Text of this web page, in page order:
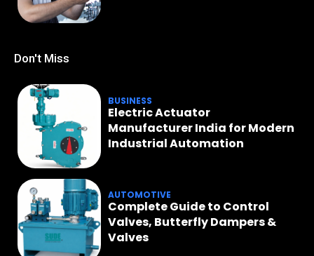
Don't Miss
BUSINESS
Electric Actuator
Manufacturer India for Modern
Industrial Automation
AUTOMOTIVE
Complete Guide to Control
Valves, Butterfly Dampers &
Valves